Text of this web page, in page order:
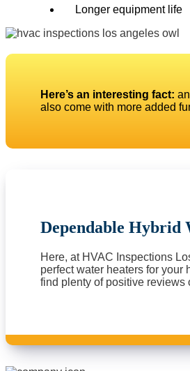
Longer equipment life
Here’s an interesting fact:
also come with more added
Dependable Hybrid
Here, at HVAC Inspections
perfect water heaters for your
find plenty of positive reviews